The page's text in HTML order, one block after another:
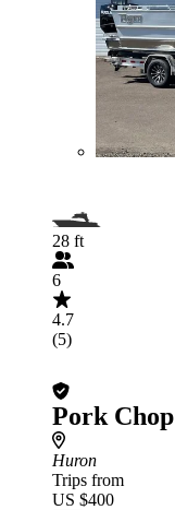
28 ft
6
4.7
(5)
Pork
Huron
Trips from
US $400